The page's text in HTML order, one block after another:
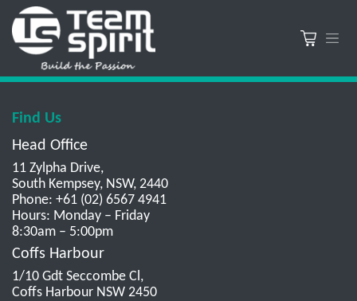
Find Us
Head Office
11 Zylpha Drive,
South Kempsey, NSW, 2440
Phone: +61 (02) 6567 4941
Hours: Monday – Friday
8:30am – 5:00pm
Coffs Harbour
1/10 Gdt Seccombe Cl,
Coffs Harbour NSW 2450